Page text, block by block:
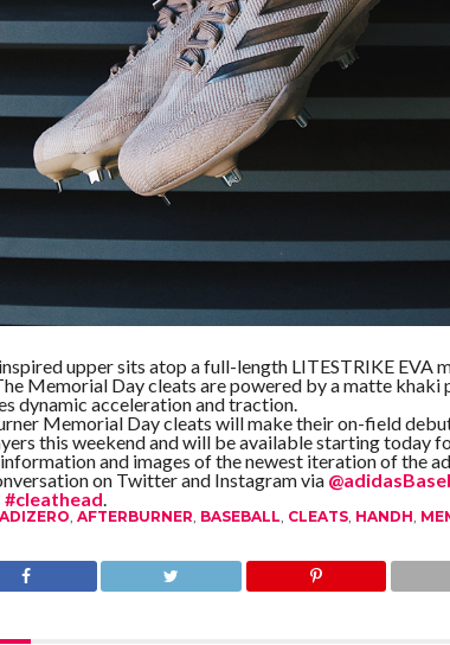
upper sits atop a full-length LITESTRIKE EVA
Memorial Day cleats are powered by a matte khaki
dynamic acceleration and traction.
Memorial Day cleats will make their on-field
this weekend and will be available starting today
information and images of the newest iteration of the
on Twitter and Instagram via
#cleathead
ADIZERO AFTERBURNER BASEBALL CLEATS, HANDH